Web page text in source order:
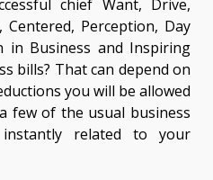
chief Want, Drive,
Centered, Perception, Day
in Business and Inspiring
bills? That can depend on
you will be allowed
few of the usual business
related to your